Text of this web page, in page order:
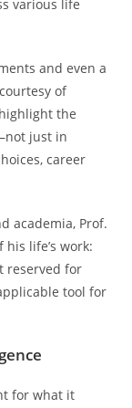
various life
and even a
of
the
just in
career
academia, Prof.
life’s work:
reserved for
tool for
for what it